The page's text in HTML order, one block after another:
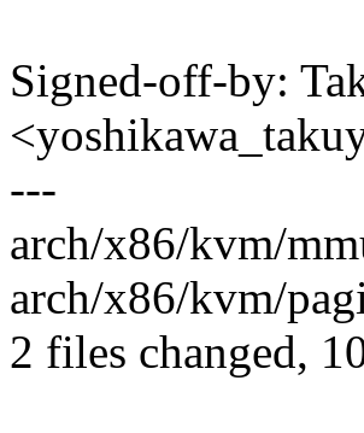
Signed-off-by:
---
arch/x86/kvm/
arch/x86/kvm/
2 files changed,